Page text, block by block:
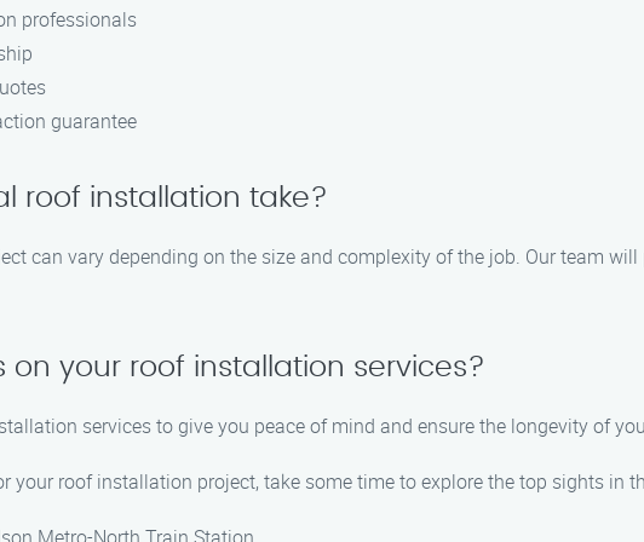
professionals
guarantee
roof installation take?
can vary depending on the size and complexity of the job. Our team
on your roof installation services?
services to give you peace of mind and ensure the longevity of
your roof installation project, take some time to explore the top sights in